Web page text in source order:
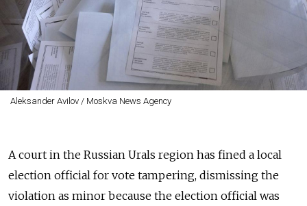
Aleksander Avilov / Moskva News Agency
A court in the Russian Urals region has fined a local
election official for vote tampering, dismissing the
violation as minor because the election official was